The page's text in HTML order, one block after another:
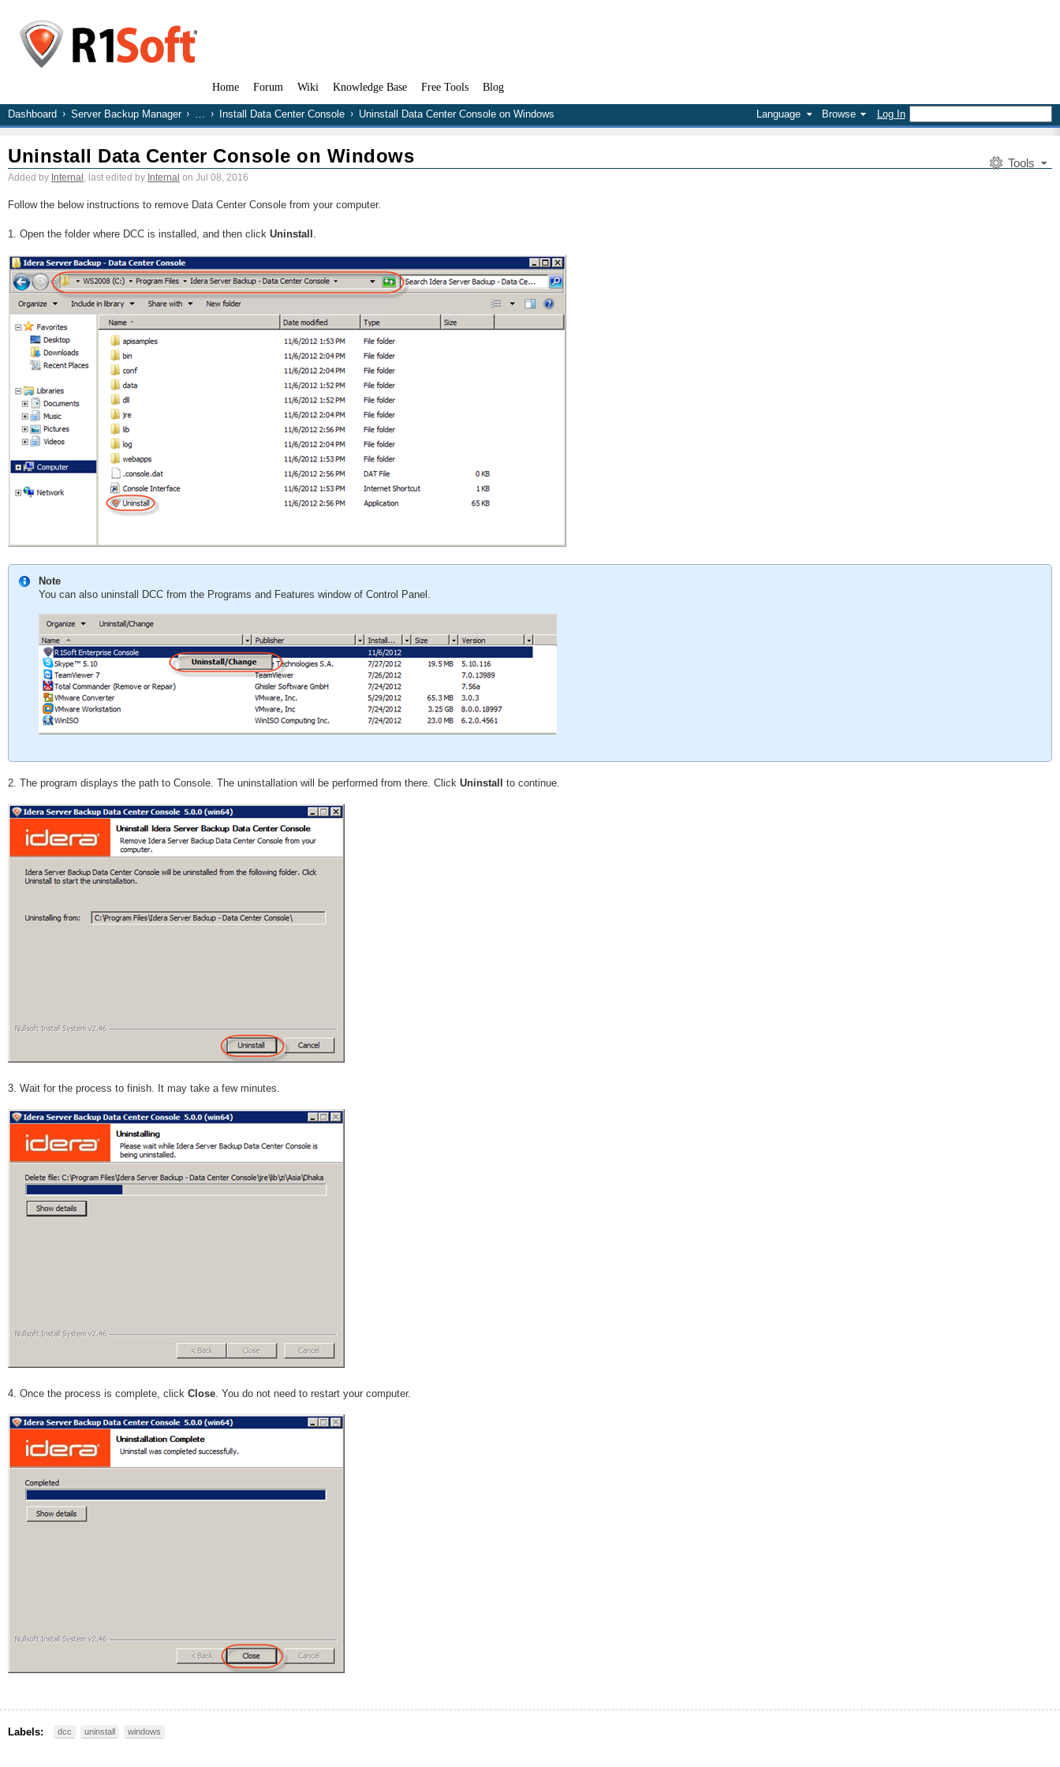
Home Forum Wiki Knowledge Base Free Tools Blog
Language Browse Log In
Dashboard Server Backup Manager … Install Data Center Console Uninstall Data Center Console on Windows
Tools
Uninstall Data Center Console on Windows
Added by Internal , last edited by Internal on Jul 08, 2016
Follow the below instructions to remove Data Center Console from your computer.
1. Open the folder where DCC is installed, and then click Uninstall
Note
You can also uninstall DCC from the Programs and Features window of Control Panel.
2. The program displays the path to Console. The uninstallation will be performed from there. Click Uninstall to continue.
3. Wait for the process to finish. It may take a few minutes.
4. Once the process is complete, click Close . You do not need to restart your computer.
Labels: dcc uninstall windows